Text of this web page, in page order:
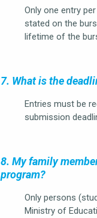
Only one entry
stated on the
lifetime of the
7. What is the
Entries must be
submission
8. My family
program?
Only persons
Ministry of